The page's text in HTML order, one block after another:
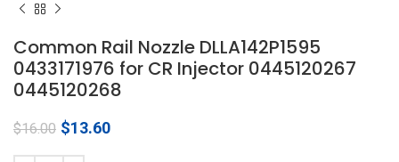
Common Rail Nozzle DLLA142P1595
0433171976 for CR Injector 0445120267
0445120268
$16.00 Original
$13.60Current